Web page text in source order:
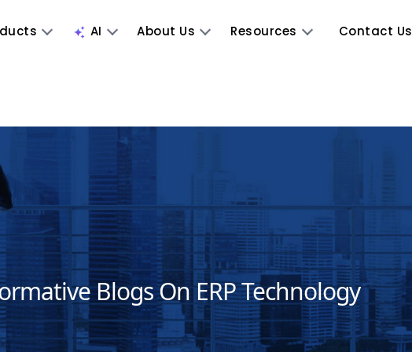
AI About Us Resources Contact Us
Blogs On ERP Technology